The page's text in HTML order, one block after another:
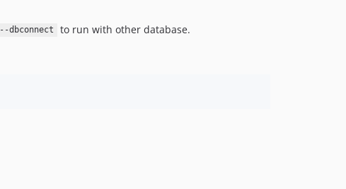
--dbconnect
to run with other database.